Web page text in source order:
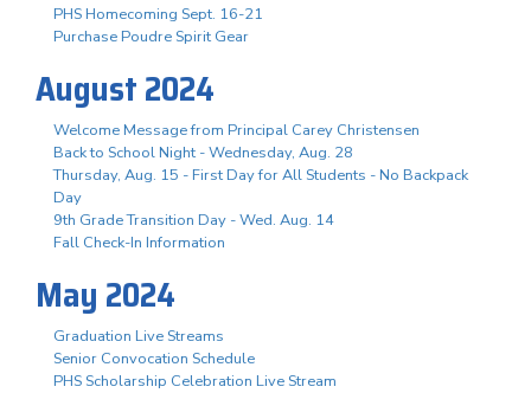
PHS Homecoming Sept. 16-21
Purchase Poudre Spirit Gear
August 2024
Welcome Message from Principal Carey Christensen
Back to School Night - Wednesday, Aug. 28
Thursday, Aug. 15 - First Day for All Students - No Backpack
Day
9th Grade Transition Day - Wed. Aug. 14
Fall Check-In Information
May 2024
Graduation Live Streams
Senior Convocation Schedule
PHS Scholarship Celebration Live Stream